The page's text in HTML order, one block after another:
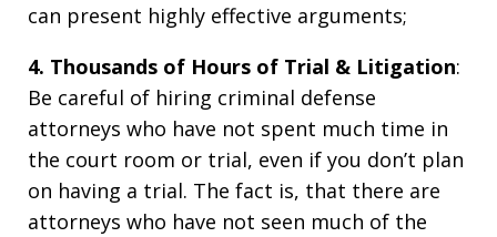
can present highly effective arguments;
4. Thousands of Hours of Trial & Litigation:
Be careful of hiring criminal defense
attorneys who have not spent much time in
the court room or trial, even if you don’t plan
on having a trial. The fact is, that there are
attorneys who have not seen much of the